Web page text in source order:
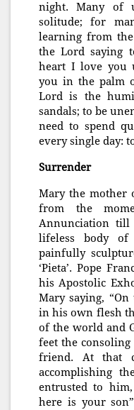
night. Many of
solitude; for
learning from
the Lord saying
heart I love you
you in the palm
Lord is the
sandals; to be
need to spend
every single day:
Surrender
Mary the mother
from the
Annunciation till
lifeless body
painfully
‘Pieta’. Pope
his Apostolic
Mary saying,
in his own flesh
of the world and
feet the
friend. At that
accomplishing
entrusted to him,
here is your